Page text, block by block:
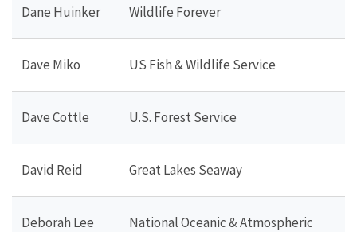
Dane Huinker Wildlife Forever
Dave Miko US Fish & Wildlife Service
Dave Cottle U.S. Forest Service
David Reid Great Lakes Seaway
Deborah Lee
National Oceanic & Atmospheric